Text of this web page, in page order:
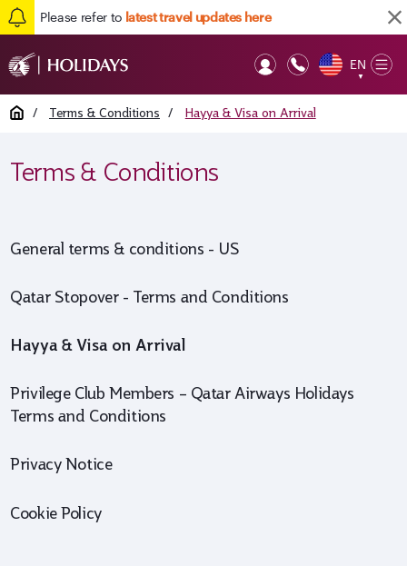
Please refer to latest travel updates here
EN
▼
Home / Terms & Conditions / Hayya & Visa on Arrival
Terms & Conditions
Cookie Policy
General terms & conditions - US
Qatar Stopover - Terms and Conditions
Hayya & Visa on Arrival
Privilege Club Members – Qatar Airways Holidays
Terms and Conditions
Privacy Notice